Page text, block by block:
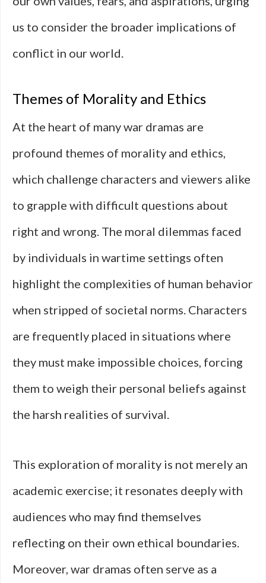
us to consider the broader implications of
conflict in our world.
Themes of Morality and Ethics
At the heart of many war dramas are
profound themes of morality and ethics,
which challenge characters and viewers alike
to grapple with difficult questions about
right and wrong. The moral dilemmas faced
by individuals in wartime settings often
highlight the complexities of human behavior
when stripped of societal norms. Characters
are frequently placed in situations where
they must make impossible choices, forcing
them to weigh their personal beliefs against
the harsh realities of survival.
This exploration of morality is not merely an
academic exercise; it resonates deeply with
audiences who may find themselves
reflecting on their own ethical boundaries.
Moreover, war dramas often serve as a